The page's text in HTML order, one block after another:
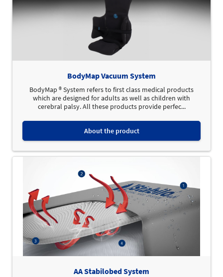
BodyMap Vacuum System
BodyMap ® System refers to first class medical products
which are designed for adults as well as children with
cerebral palsy. All these products provide perfec...
About the product
AA Stabilobed System